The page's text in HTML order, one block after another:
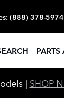
: (888) 378-5974
| SHOP